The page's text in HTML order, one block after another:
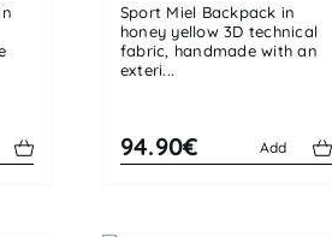
Sport Miel Backpack in
honey yellow 3D technical
fabric, handmade with an
exteri...
94.90€ Add